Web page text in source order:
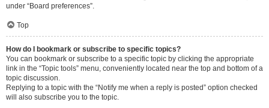
under “Board preferences”.
Top
How do I bookmark or subscribe to specific topics?
You can bookmark or subscribe to a specific topic by clicking the appropriate
link in the “Topic tools” menu, conveniently located near the top and bottom of a
topic discussion.
Replying to a topic with the “Notify me when a reply is posted” option checked
will also subscribe you to the topic.